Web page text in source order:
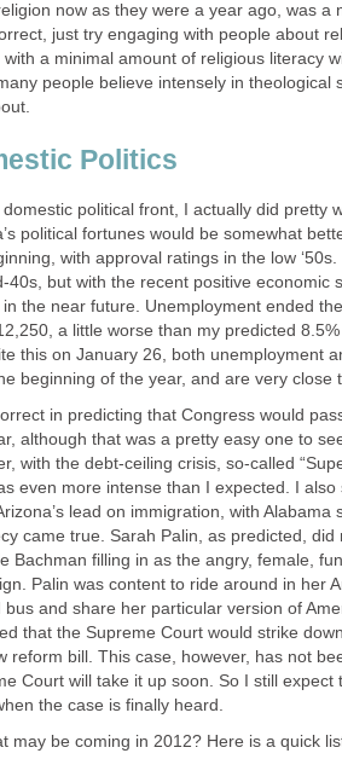
now as they were a year ago, was a
just try engaging with people about
with a minimal amount of religious literacy
people believe intensely in theological
Politics
political front, I actually did pretty
political fortunes would be somewhat
with approval ratings in the low
40s, but with the recent positive economic
in the near future. Unemployment ended
a little worse than my predicted
this on January 26, both unemployment
beginning of the year, and are very close
in predicting that Congress would
although that was a pretty easy one to
with the debt-ceiling crisis, so-called
even more intense than I expected. I
lead on immigration, with
came true. Sarah Palin, as predicted,
Bachman filling in as the angry, female,
Palin was content to ride around in her
bus and share her particular version of
that the Supreme Court would strike
reform bill. This case, however, has not
Court will take it up soon. So I still
the case is finally heard.
may be coming in 2012? Here is a quick